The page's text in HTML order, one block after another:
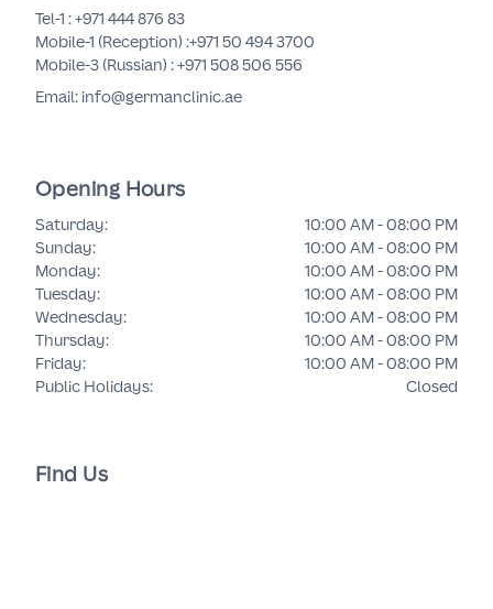
Tel-1 :+971 444 876 83
Mobile-1 (Reception) :+971 50 494 3700
Mobile-3 (Russian) :+971 508 506 556
Email: info@germanclinic.ae
Opening Hours
Saturday:
10:00 AM - 08:00 PM
Sunday:
10:00 AM - 08:00 PM
Monday:
10:00 AM - 08:00 PM
Tuesday:
10:00 AM - 08:00 PM
Wednesday:
10:00 AM - 08:00 PM
Thursday:
10:00 AM - 08:00 PM
Friday:
10:00 AM - 08:00 PM
Public Holidays: Closed
Find Us